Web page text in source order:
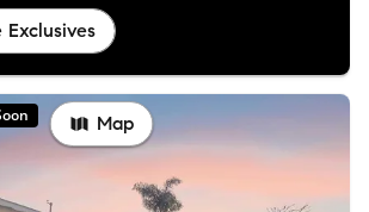
Exclusives
Map